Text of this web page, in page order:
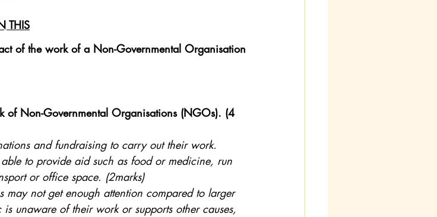
THIS
of the work of a Non-Governmental Organisation
of Non-Governmental Organisations (NGOs). (4
and fundraising to carry out their work.
to provide aid such as food or medicine, run
or office space. (2marks)
not get enough attention compared to larger
unaware of their work or supports other causes,